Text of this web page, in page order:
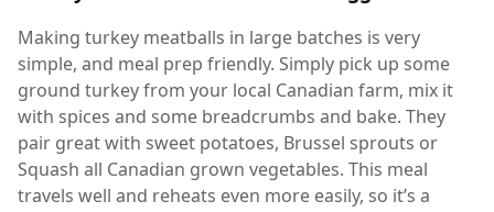
Making turkey meatballs in large batches is very
simple, and meal prep friendly. Simply pick up some
ground turkey from your local Canadian farm, mix it
with spices and some breadcrumbs and bake. They
pair great with sweet potatoes, Brussel sprouts or
Squash all Canadian grown vegetables. This meal
travels well and reheats even more easily, so it’s a